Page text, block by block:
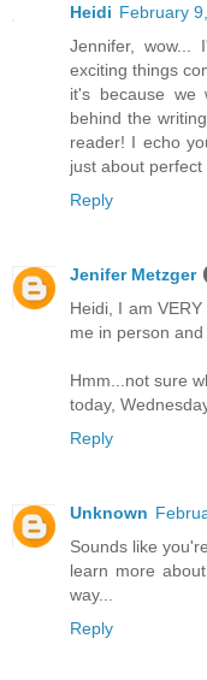
Heidi February
Jennifer, wow...
exciting things
it's because we
behind the
reader! I echo
just about
Reply
Jenifer Metzger
Heidi, I am
me in person
Hmm...not sure
today,
Reply
Unknown
Sounds like
learn more
way...
Reply